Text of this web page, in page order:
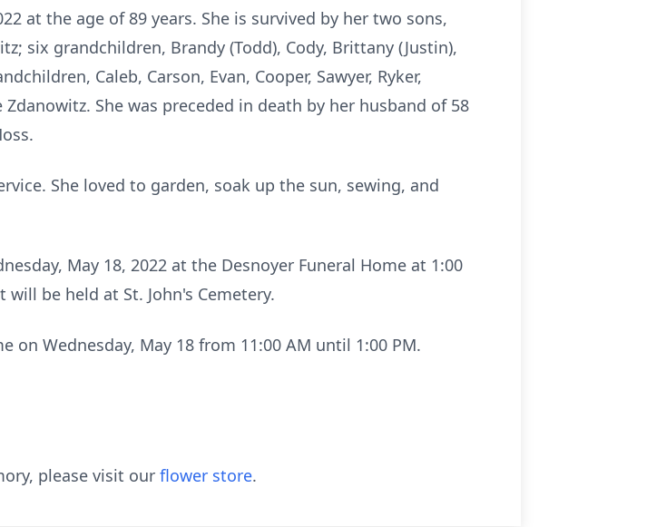
at the age of 89 years. She is survived by her two sons,
six grandchildren, Brandy (Todd), Cody, Brittany (Justin),
Caleb, Carson, Evan, Cooper, Sawyer, Ryker,
She was preceded in death by her husband of 58
She loved to garden, soak up the sun, sewing, and
May 18, 2022 at the Desnoyer Funeral Home at 1:00
be held at St. John's Cemetery.
Wednesday, May 18 from 11:00 AM until 1:00 PM.
please visit our flower store.